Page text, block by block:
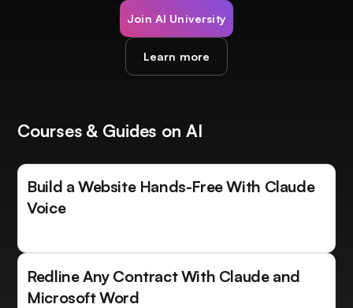
Join AI University
Learn more
Courses & Guides on AI
Build a Website Hands-Free With Claude
Voice
Redline Any Contract With Claude and
Microsoft Word